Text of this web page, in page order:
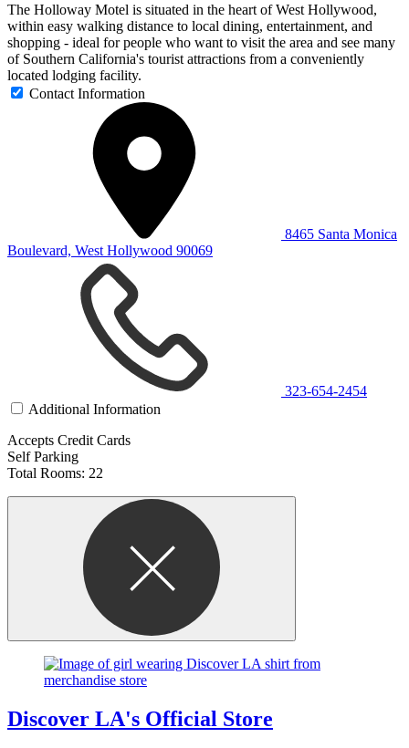
The Holloway Motel is situated in the heart of West Hollywood,
within easy walking distance to local dining, entertainment, and
shopping - ideal for people who want to visit the area and see many
of Southern California's tourist attractions from a conveniently
located lodging facility.
Contact Information
8465 Santa Monica
Boulevard, West Hollywood 90069
323-654-2454
Additional Information
Accepts Credit Cards
Self Parking
Total Rooms: 22
Discover LA's Official Store